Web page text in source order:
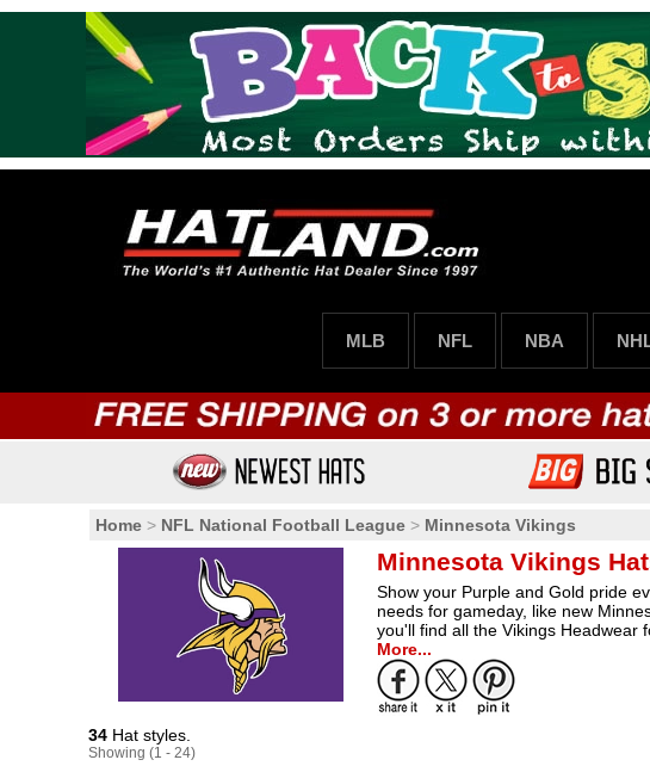
MLB NFL NBA
Home > NFL National Football League > Minnesota Vikings
Minnesota Vikings
Show your Purple and Gold pride
needs for gameday, like new
you'll find all the Vikings Headwear
More...
34 Hat styles.
Showing (1 - 24)